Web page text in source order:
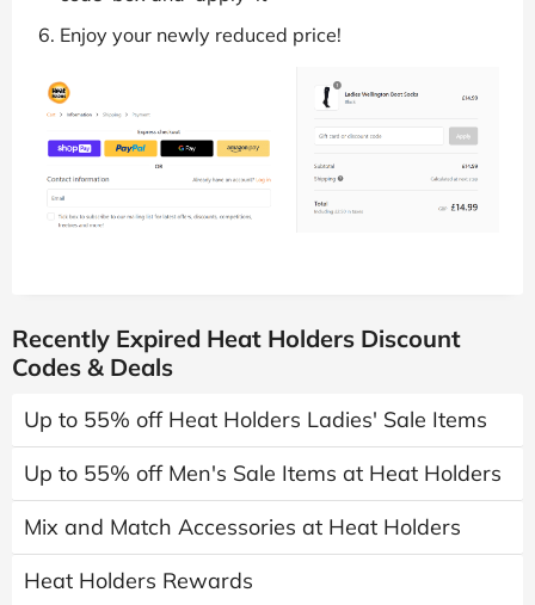
Enjoy your newly reduced price!
Recently Expired Heat Holders Discount
Codes & Deals
Up to 55% off Heat Holders Ladies' Sale Items
Up to 55% off Men's Sale Items at Heat Holders
Mix and Match Accessories at Heat Holders
Heat Holders Rewards